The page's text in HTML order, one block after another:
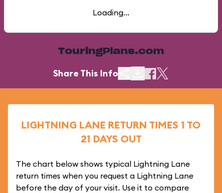
Loading...
TouringPlans.com
Share This Info
LIGHTNING LANE RETURN TIMES 1 TO
21 DAYS OUT
The chart below shows typical Lightning Lane
return times when you request a Lightning Lane
before the day of your visit. Use it to compare